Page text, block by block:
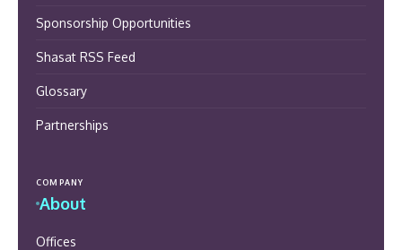
Sponsorship Opportunities
Shasat RSS Feed
Glossary
Partnerships
COMPANY
About
Offices